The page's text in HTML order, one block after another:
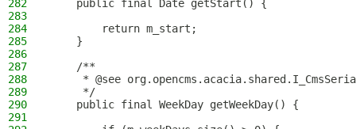
282
    public final Date getStart() {
283
284
        return m_start;
285
    }
286
287
    /**
288
* @see
289
     */
290
    public final WeekDay getWeekDay() {
291